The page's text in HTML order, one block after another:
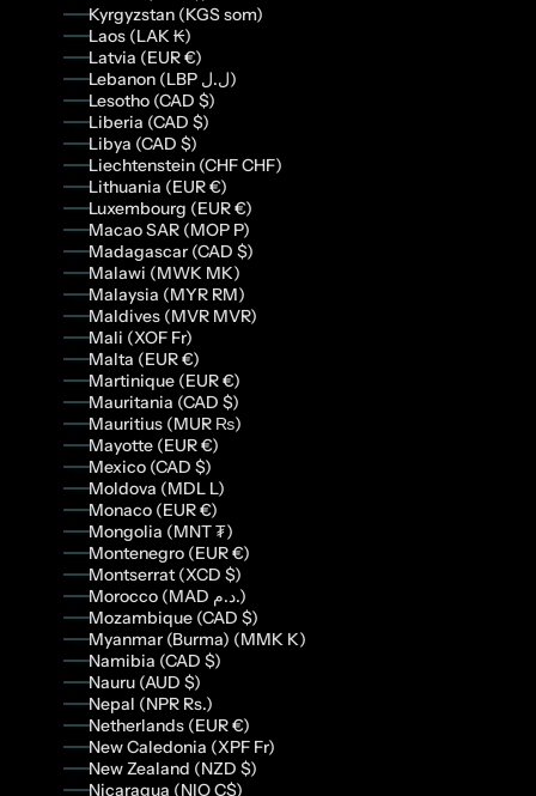
Kyrgyzstan (KGS som)
Laos (LAK ₭)
Latvia (EUR €)
Lebanon (LBP ل.ل)
Lesotho (CAD $)
Liberia (CAD $)
Libya (CAD $)
Liechtenstein (CHF CHF)
Lithuania (EUR €)
Luxembourg (EUR €)
Macao SAR (MOP P)
Madagascar (CAD $)
Malawi (MWK MK)
Malaysia (MYR RM)
Maldives (MVR MVR)
Mali (XOF Fr)
Malta (EUR €)
Martinique (EUR €)
Mauritania (CAD $)
Mauritius (MUR ₨)
Mayotte (EUR €)
Mexico (CAD $)
Moldova (MDL L)
Monaco (EUR €)
Mongolia (MNT ₮)
Montenegro (EUR €)
Montserrat (XCD $)
Morocco (MAD د.م.)
Mozambique (CAD $)
Myanmar (Burma) (MMK K)
Namibia (CAD $)
Nauru (AUD $)
Nepal (NPR Rs.)
Netherlands (EUR €)
New Caledonia (XPF Fr)
New Zealand (NZD $)
Nicaragua (NIO C$)